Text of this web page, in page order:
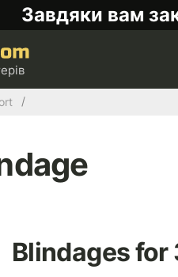
Завдяки вам
Blindages